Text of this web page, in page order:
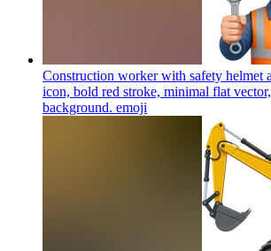
Construction worker with safety helmet
icon, bold red stroke, minimal flat
background. emoji